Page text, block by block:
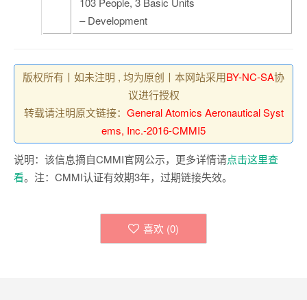
– Development
版权所有丨如未注明 , 均为原创丨本网站采用BY-NC-SA协
议进行授权
转载请注明原文链接： General Atomics Aeronautical Syst
ems, Inc.-2016-CMMI5
说明：该信息摘自CMMI官网公示，更多详情请点击这里查
看。注：CMMI认证有效期3年，过期链接失效。
喜欢 (0)